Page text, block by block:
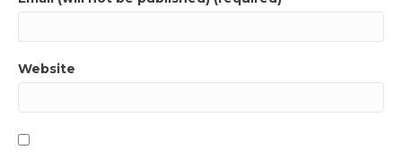
Website